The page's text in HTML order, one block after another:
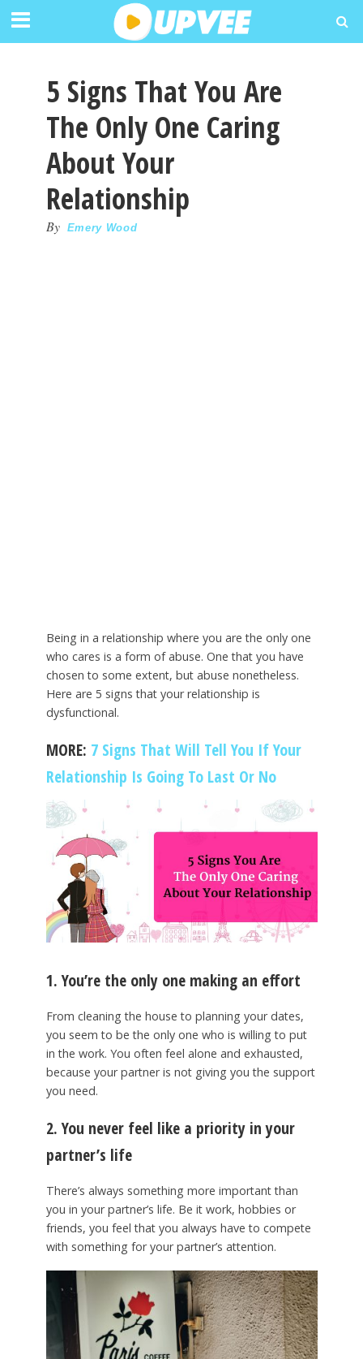
5 Signs That You Are
The Only One Caring
About Your
Relationship
By Emery Wood
Being in a relationship where you are the only one
who cares is a form of abuse. One that you have
chosen to some extent, but abuse nonetheless.
Here are 5 signs that your relationship is
dysfunctional.
MORE: 7 Signs That Will Tell You If Your
Relationship Is Going To Last Or No
1. You’re the only one making an effort
From cleaning the house to planning your dates,
you seem to be the only one who is willing to put
in the work. You often feel alone and exhausted,
because your partner is not giving you the support
you need.
2. You never feel like a priority in your
partner’s life
There’s always something more important than
you in your partner’s life. Be it work, hobbies or
friends, you feel that you always have to compete
with something for your partner’s attention.